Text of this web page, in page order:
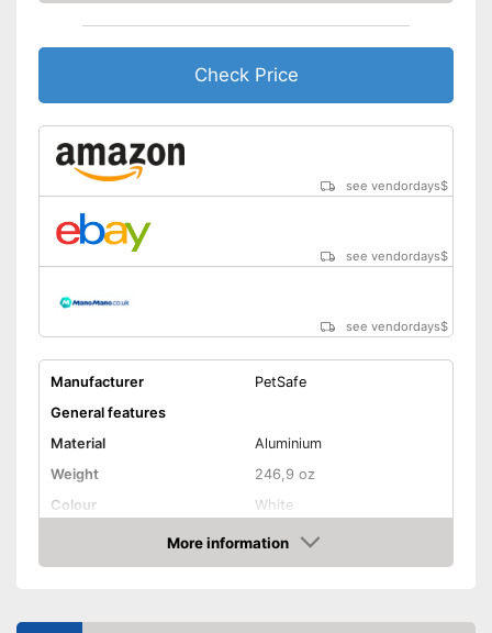
Check Price
see vendordays$
see vendordays$
see vendordays$
Manufacturer
PetSafe
General features
Material
Aluminium
Weight
246,9 oz
Colour
White
Shape and dimensions
Form
Round
More information
Check Price